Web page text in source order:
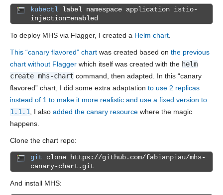
kubectl label namespace application istio-
injection=enabled
To deploy MHS via Flagger, I created a Helm chart.
This “canary flavored” chart was created based on the previous
chart without Flagger which itself was created with the helm
create mhs-chart command, then adapted. In this “canary
flavored” chart, I did some extra adaptation to use 2 replicas
instead of 1 to make it more realistic and use a fixed version to
1.1.1
, I also added the canary resource where the magic
happens.
Clone the chart repo:
git clone https://github.com/fabianpiau/mhs-
canary-chart.git
And install MHS: